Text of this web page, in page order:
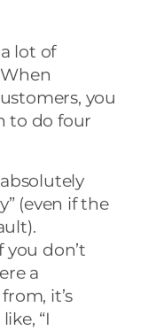
lot of
you
to do four
(even if the
you don’t
a
it’s
“I